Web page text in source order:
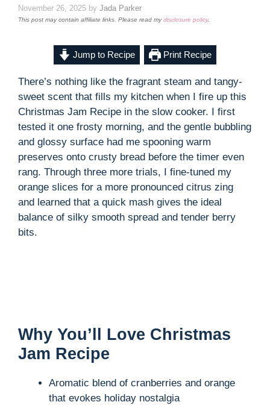
November 26, 2025 by Jada Parker
This post may contain affiliate links. Please read mydisclosure policy.
Jump to Recipe Print Recipe
There’s nothing like the fragrant steam and tangy-
sweet scent that fills my kitchen when I fire up this
Christmas Jam Recipe in the slow cooker. I first
tested it one frosty morning, and the gentle bubbling
and glossy surface had me spooning warm
preserves onto crusty bread before the timer even
rang. Through three more trials, I fine-tuned my
orange slices for a more pronounced citrus zing
and learned that a quick mash gives the ideal
balance of silky smooth spread and tender berry
bits.
Why You’ll Love Christmas
Jam Recipe
Aromatic blend of cranberries and orange
that evokes holiday nostalgia